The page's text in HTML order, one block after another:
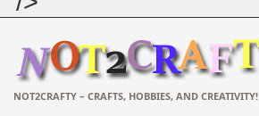
NOT2CRAFTY – CRAFTS, HOBBIES, AND CREATIVITY!